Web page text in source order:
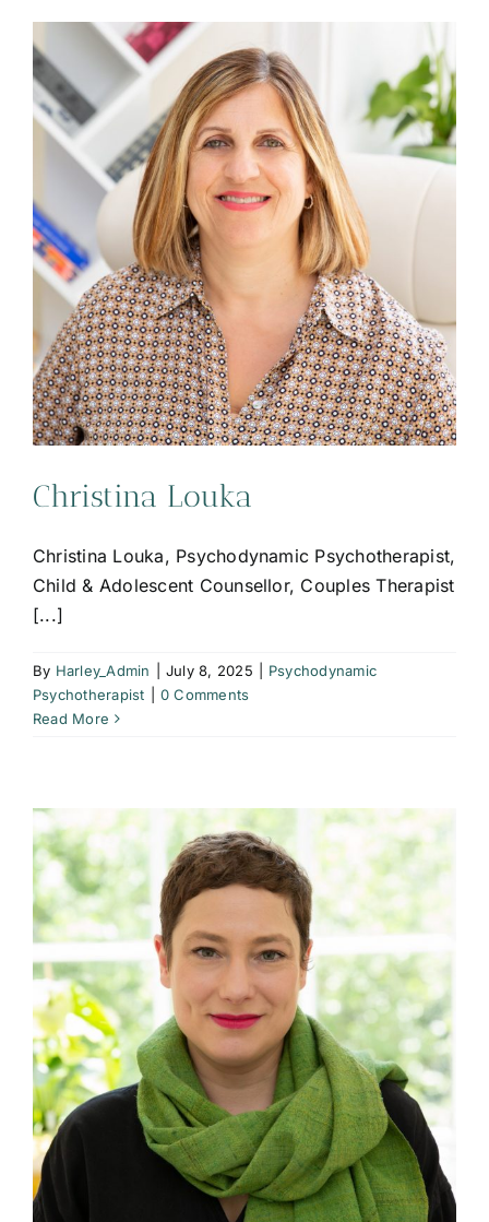
Christina Louka
Christina Louka, Psychodynamic Psychotherapist,
Child & Adolescent Counsellor, Couples Therapist
[...]
By Harley_Admin July 8, 2025
Psychodynamic
Psychotherapist
0 Comments
Read More